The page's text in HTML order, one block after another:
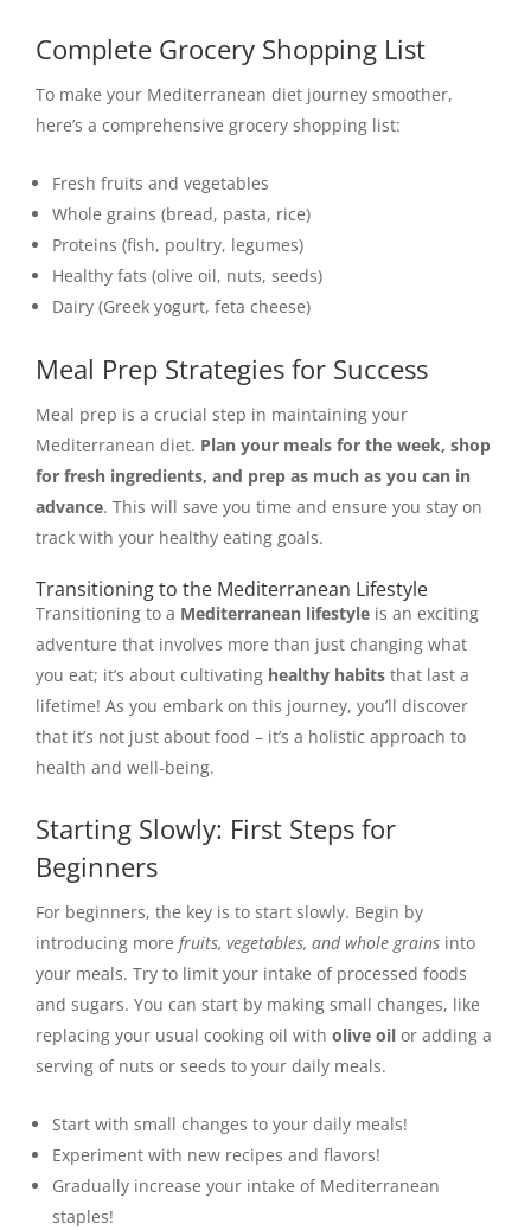
Complete Grocery Shopping List
To make your Mediterranean diet journey smoother,
here’s a comprehensive grocery shopping list:
Fresh fruits and vegetables
Whole grains (bread, pasta, rice)
Proteins (fish, poultry, legumes)
Healthy fats (olive oil, nuts, seeds)
Dairy (Greek yogurt, feta cheese)
Meal Prep Strategies for Success
Meal prep is a crucial step in maintaining your
Mediterranean diet. Plan your meals for the week, shop
for fresh ingredients, and prep as much as you can in
advance. This will save you time and ensure you stay on
track with your healthy eating goals.
Transitioning to the Mediterranean Lifestyle
Transitioning to a Mediterranean lifestyle is an exciting
adventure that involves more than just changing what
you eat; it’s about cultivating healthy habits that last a
lifetime! As you embark on this journey, you’ll discover
that it’s not just about food – it’s a holistic approach to
health and well-being.
Starting Slowly: First Steps for
Beginners
For beginners, the key is to start slowly. Begin by
introducing more fruits, vegetables, and whole grains into
your meals. Try to limit your intake of processed foods
and sugars. You can start by making small changes, like
replacing your usual cooking oil with olive oil or adding a
serving of nuts or seeds to your daily meals.
Start with small changes to your daily meals!
Experiment with new recipes and flavors!
Gradually increase your intake of Mediterranean
staples!